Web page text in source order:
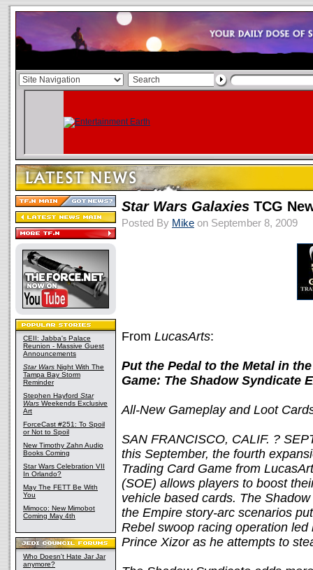
CEII: Jabba's Palace
Reunion - Massive Guest
Announcements
Star Wars Night With The
Tampa Bay Storm
Reminder
Stephen Hayford Star
Wars Weekends Exclusive
Art
ForceCast #251: To Spoil
or Not to Spoil
New Timothy Zahn Audio
Books Coming
Star Wars Celebration VII
In Orlando?
May The FETT Be With
You
Mimoco: New Mimobot
Coming May 4th
Who Doesn't Hate Jar Jar
anymore?
Star Wars Galaxies TCG
Posted By Mike on September 8, 2009
From LucasArts:
Put the Pedal to the Metal in
Game: The Shadow Syndicate
All-New Gameplay and Loot
SAN FRANCISCO, CALIF. ?
this September, the fourth
Trading Card Game from
(SOE) allows players to boost
vehicle based cards. The
the Empire story-arc scenarios
Rebel swoop racing operation
Prince Xizor as he attempts to